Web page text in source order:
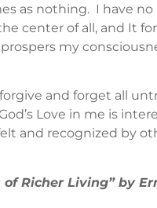
as nothing. I have
the center of all, and
my
and forget all
Love in me is
and recognized by
of Richer Living” by